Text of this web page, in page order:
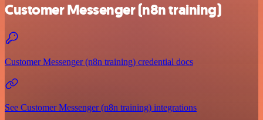
Customer Messenger (n8n training)
Customer Messenger (n8n training) credential docs
See Customer Messenger (n8n training) integrations